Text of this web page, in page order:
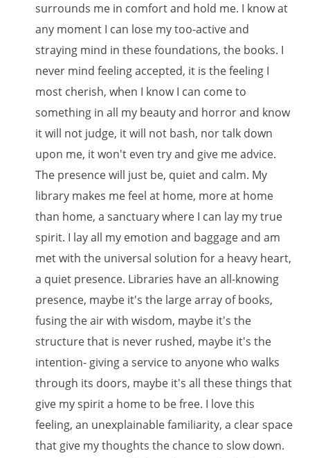
surrounds me in comfort and hold me. I know at
any moment I can lose my too-active and
straying mind in these foundations, the books. I
never mind feeling accepted, it is the feeling I
most cherish, when I know I can come to
something in all my beauty and horror and know
it will not judge, it will not bash, nor talk down
upon me, it won't even try and give me advice.
The presence will just be, quiet and calm. My
library makes me feel at home, more at home
than home, a sanctuary where I can lay my true
spirit. I lay all my emotion and baggage and am
met with the universal solution for a heavy heart,
a quiet presence. Libraries have an all-knowing
presence, maybe it's the large array of books,
fusing the air with wisdom, maybe it's the
structure that is never rushed, maybe it's the
intention- giving a service to anyone who walks
through its doors, maybe it's all these things that
give my spirit a home to be free. I love this
feeling, an unexplainable familiarity, a clear space
that give my thoughts the chance to slow down.